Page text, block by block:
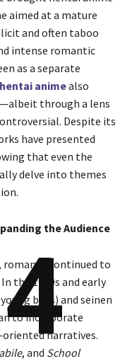
aimed at a mature
and often taboo
intense romantic
as a separate
hentai animealso
through a lens
Despite its
have presented
that even the
delve into themes
the Audience
romance continued to
the 1990s and early
boys) and seinen
to incorporate
narratives.
, and School